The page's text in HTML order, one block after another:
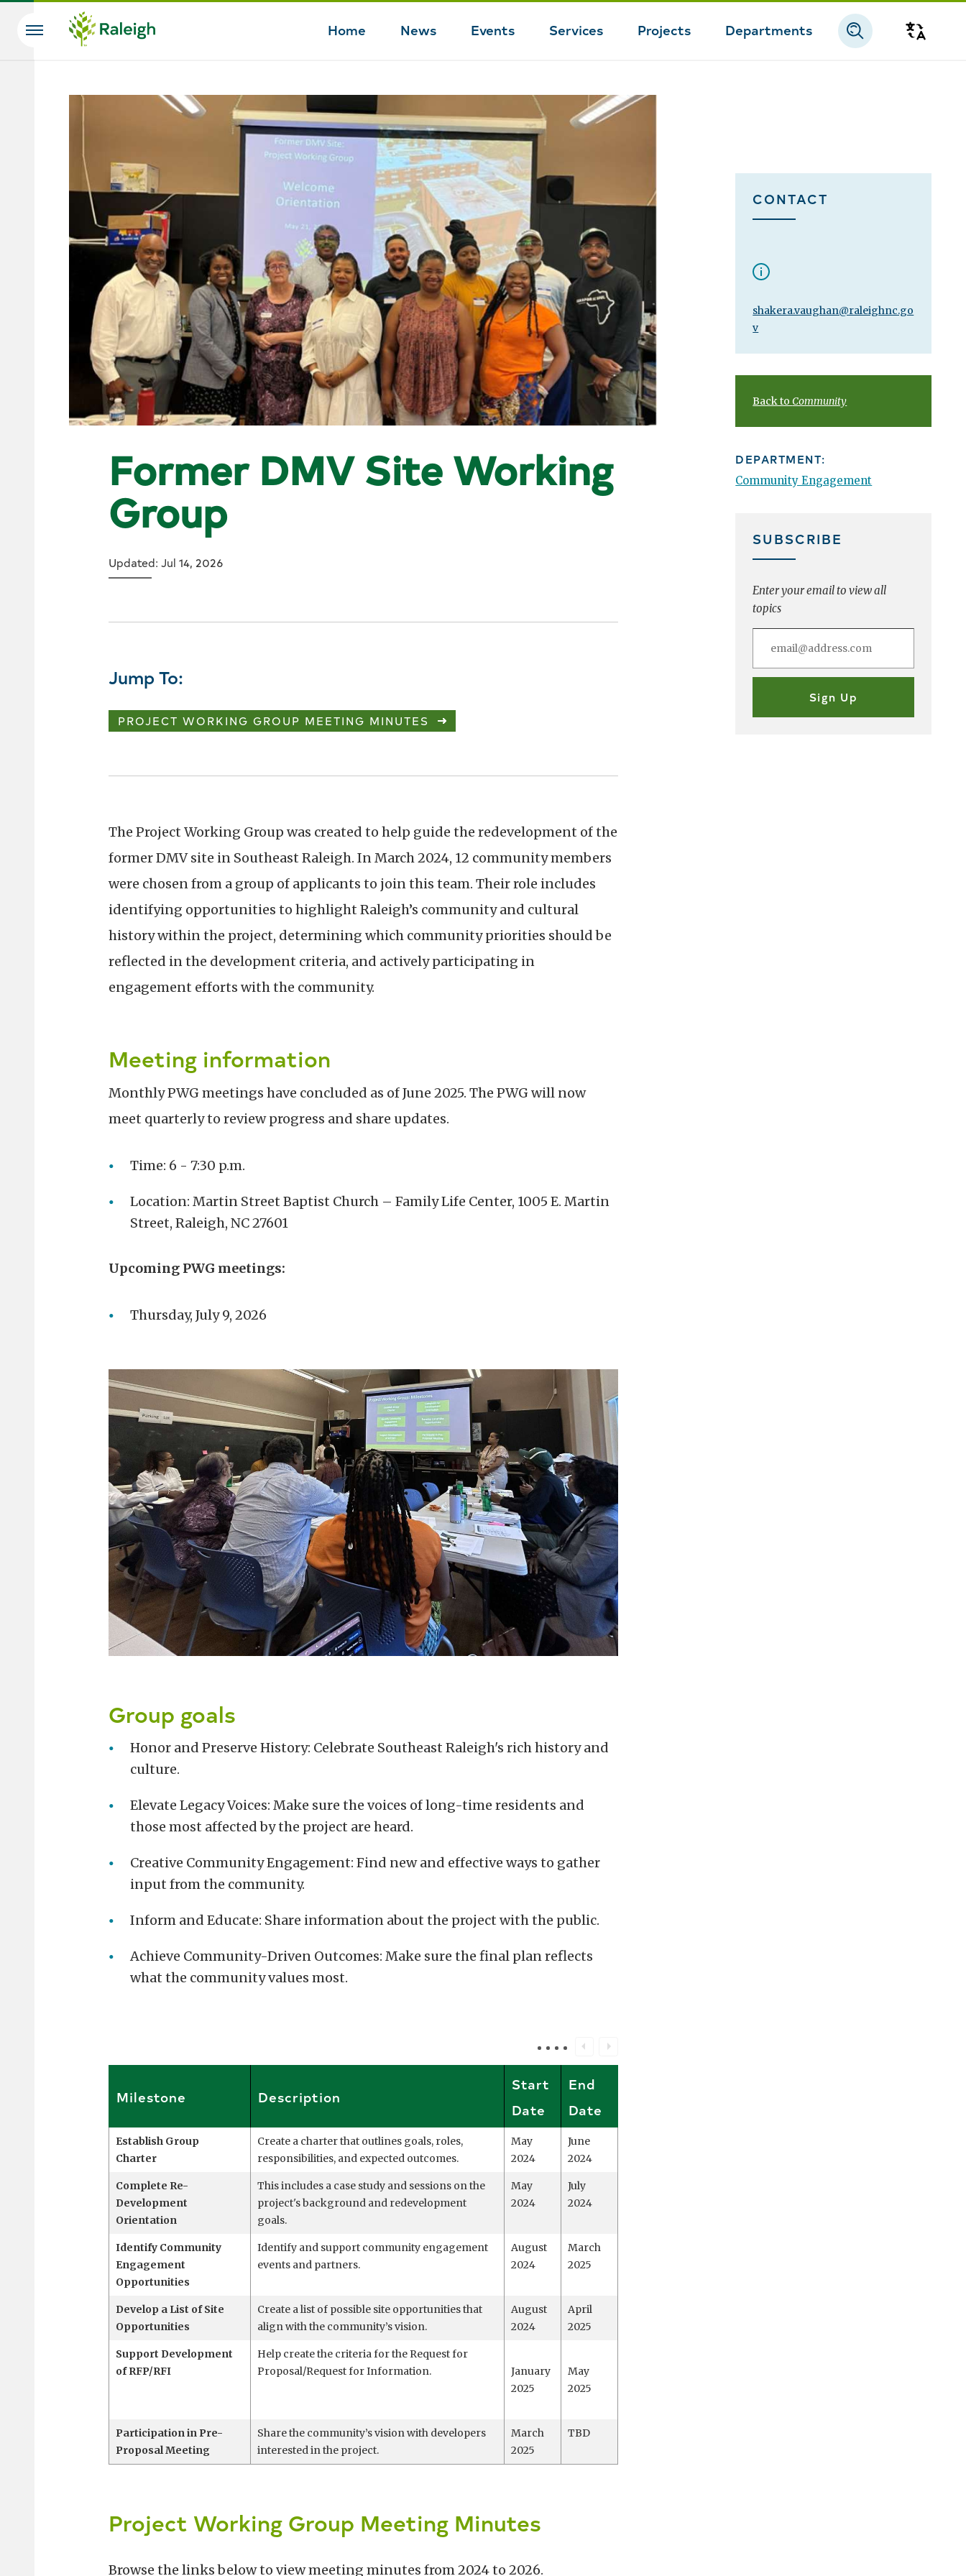
Skip to main content
Home News Events Services Projects Departments
Search
Former DMV Site Working
Group
Updated: Jul 14, 2026
Jump To:
PROJECT WORKING GROUP MEETING MINUTES
The Project Working Group was created to help guide the redevelopment of the
former DMV site in Southeast Raleigh. In March 2024, 12 community members
were chosen from a group of applicants to join this team. Their role includes
identifying opportunities to highlight Raleigh’s community and cultural
history within the project, determining which community priorities should be
reflected in the development criteria, and actively participating in
engagement efforts with the community.
Meeting information
Monthly PWG meetings have concluded as of June 2025. The PWG will now
meet quarterly to review progress and share updates.
Time: 6 - 7:30 p.m.
Location: Martin Street Baptist Church – Family Life Center, 1005 E. Martin
Street, Raleigh, NC 27601
Upcoming PWG meetings:
Thursday, July 9, 2026
Group goals
Honor and Preserve History: Celebrate Southeast Raleigh's rich history and
culture.
Elevate Legacy Voices: Make sure the voices of long-time residents and
those most affected by the project are heard.
Creative Community Engagement: Find new and effective ways to gather
input from the community.
Inform and Educate: Share information about the project with the public.
Achieve Community-Driven Outcomes: Make sure the final plan reflects
what the community values most.
Milestone Description
Start
Date
End
Date
Establish Group
Charter
Create a charter that outlines goals, roles,
responsibilities, and expected outcomes.
May
2024
June
2024
Complete Re-
Development
Orientation
This includes a case study and sessions on the
project's background and redevelopment
goals.
May
2024
July
2024
Identify Community
Engagement
Opportunities
Identify and support community engagement
events and partners.
August
2024
March
2025
Develop a List of Site
Opportunities
Create a list of possible site opportunities that
align with the community’s vision.
August
2024
April
2025
Support Development
of RFP/RFI
Help create the criteria for the Request for
Proposal/Request for Information.
January
2025
May
2025
Participation in Pre-
Proposal Meeting
Share the community’s vision with developers
interested in the project.
March
2025
TBD
Project Working Group Meeting Minutes
Browse the links below to view meeting minutes from 2024 to 2026.
CONTACT
shakera.vaughan@raleighnc.go
v
Back toCommunity
DEPARTMENT:
Community Engagement
SUBSCRIBE
Enter your email to view all
topics